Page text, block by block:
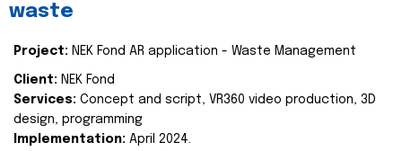
waste
Project: NEK Fond AR application - Waste Management
Client: NEK Fond
Services: Concept and script, VR360 video production, 3D
design, programming
Implementation: April 2024.